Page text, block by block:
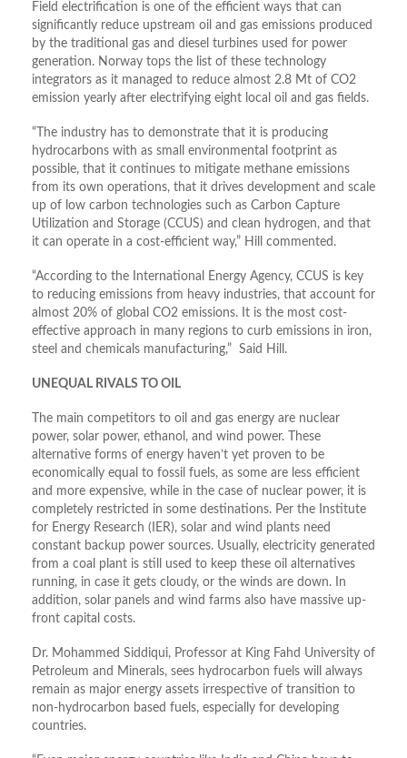
Field electrification is one of the efficient ways that can
significantly reduce upstream oil and gas emissions produced
by the traditional gas and diesel turbines used for power
generation. Norway tops the list of these technology
integrators as it managed to reduce almost 2.8 Mt of CO2
emission yearly after electrifying eight local oil and gas fields.
“The industry has to demonstrate that it is producing
hydrocarbons with as small environmental footprint as
possible, that it continues to mitigate methane emissions
from its own operations, that it drives development and scale
up of low carbon technologies such as Carbon Capture
Utilization and Storage (CCUS) and clean hydrogen, and that
it can operate in a cost-efficient way,” Hill commented.
“According to the International Energy Agency, CCUS is key
to reducing emissions from heavy industries, that account for
almost 20% of global CO2 emissions. It is the most cost-
effective approach in many regions to curb emissions in iron,
steel and chemicals manufacturing,” Said Hill.
UNEQUAL RIVALS TO OIL
The main competitors to oil and gas energy are nuclear
power, solar power, ethanol, and wind power. These
alternative forms of energy haven’t yet proven to be
economically equal to fossil fuels, as some are less efficient
and more expensive, while in the case of nuclear power, it is
completely restricted in some destinations. Per the Institute
for Energy Research (IER), solar and wind plants need
constant backup power sources. Usually, electricity generated
from a coal plant is still used to keep these oil alternatives
running, in case it gets cloudy, or the winds are down. In
addition, solar panels and wind farms also have massive up-
front capital costs.
Dr. Mohammed Siddiqui, Professor at King Fahd University of
Petroleum and Minerals, sees hydrocarbon fuels will always
remain as major energy assets irrespective of transition to
non-hydrocarbon based fuels, especially for developing
countries.